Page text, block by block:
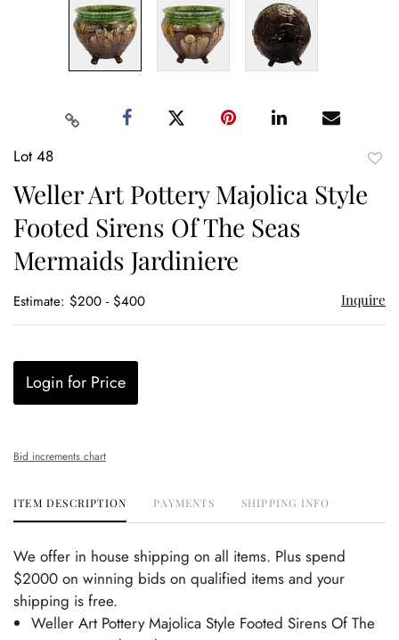
Lot 48
Weller Art Pottery Majolica Style
Footed Sirens Of The Seas
Mermaids Jardiniere
Estimate: $200 - $400 Inquire
Login for Price
Bid increments chart
ITEM DESCRIPTION PAYMENTS SHIPPING INFO
We offer in house shipping on all items. Plus spend
$2000 on winning bids on qualified items and your
shipping is free.
Weller Art Pottery Majolica Style Footed Sirens Of The